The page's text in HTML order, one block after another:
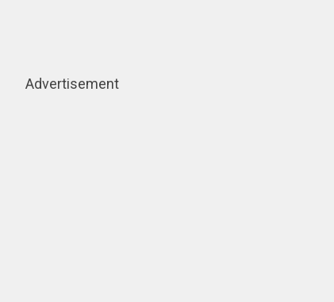
Advertisement